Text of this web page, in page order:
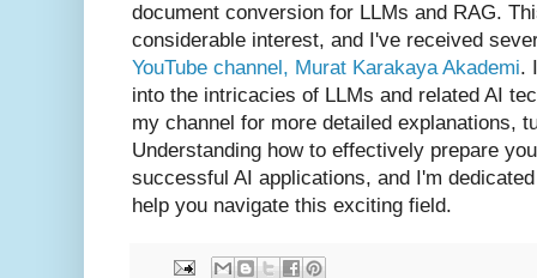
document conversion for LLMs and RAG.
considerable interest, and I've received
YouTube channel, Murat Karakaya Akademi.
into the intricacies of LLMs and related AI
my channel for more detailed explanations,
Understanding how to effectively prepare
successful AI applications, and I'm
help you navigate this exciting field.